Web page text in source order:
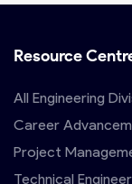
Resource
All Engineering
Career
Project
Technical